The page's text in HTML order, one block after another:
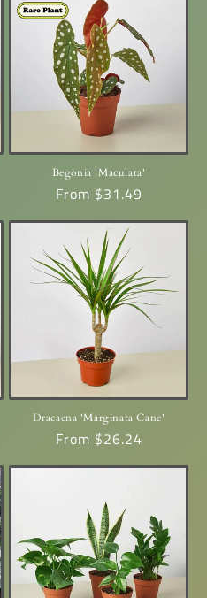
Begonia 'Maculata'
Regular
From $31.49
Dracaena 'Marginata Cane'
Regular
From $26.24